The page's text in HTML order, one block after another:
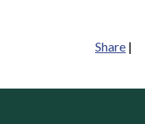
Share |